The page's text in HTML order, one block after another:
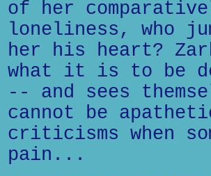
of her
loneliness, who
her his heart?
what it is to be
-- and sees
cannot be
criticisms when
pain...